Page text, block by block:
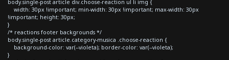
body.single-post article div.choose-reaction ul li img {
width: 30px !important; min-width: 30px !important; max-width: 30px
!important; height: 30px;
}
/* reactions footer backgrounds */
body.single-post article.category-musica .choose-reaction {
background-color: var(--violeta); border-color: var(--violeta);
}